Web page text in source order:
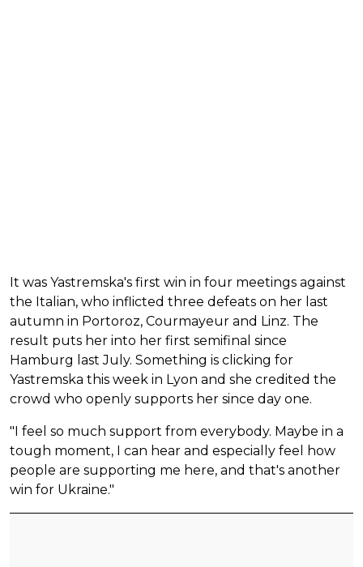
It was Yastremska's first win in four meetings against
the Italian, who inflicted three defeats on her last
autumn in Portoroz, Courmayeur and Linz. The
result puts her into her first semifinal since
Hamburg last July. Something is clicking for
Yastremska this week in Lyon and she credited the
crowd who openly supports her since day one.
"I feel so much support from everybody. Maybe in a
tough moment, I can hear and especially feel how
people are supporting me here, and that's another
win for Ukraine."